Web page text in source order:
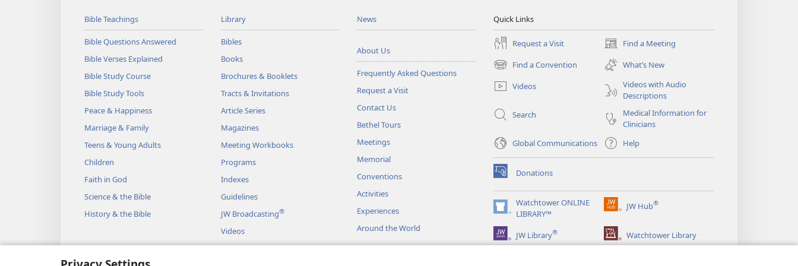
Bible Teachings
Bible Questions Answered
Bible Verses Explained
Bible Study Course
Bible Study Tools
Peace & Happiness
Marriage & Family
Teens & Young Adults
Children
Faith in God
Science & the Bible
History & the Bible
Library
Bibles
Books
Brochures & Booklets
Tracts & Invitations
Article Series
Magazines
Meeting Workbooks
Programs
Indexes
Guidelines
JW Broadcasting®
Videos
Music
News
About Us
Frequently Asked Questions
Request a Visit
Contact Us
Bethel Tours
Meetings
Memorial
Conventions
Activities
Experiences
Around the World
Quick Links
Request a Visit Find a Meeting
(opens
new
window)
Find a Convention
(opens
new
window)
What’s New
Videos
Videos with Audio
Descriptions
Search
Medical Information for
Clinicians
Global Communications
Help
Donations
(opens
new
window)Watchtower ONLINE
LIBRARY™
(opens
new
window)
JW Hub®
(opens
window)
JW Library® Watchtower Library